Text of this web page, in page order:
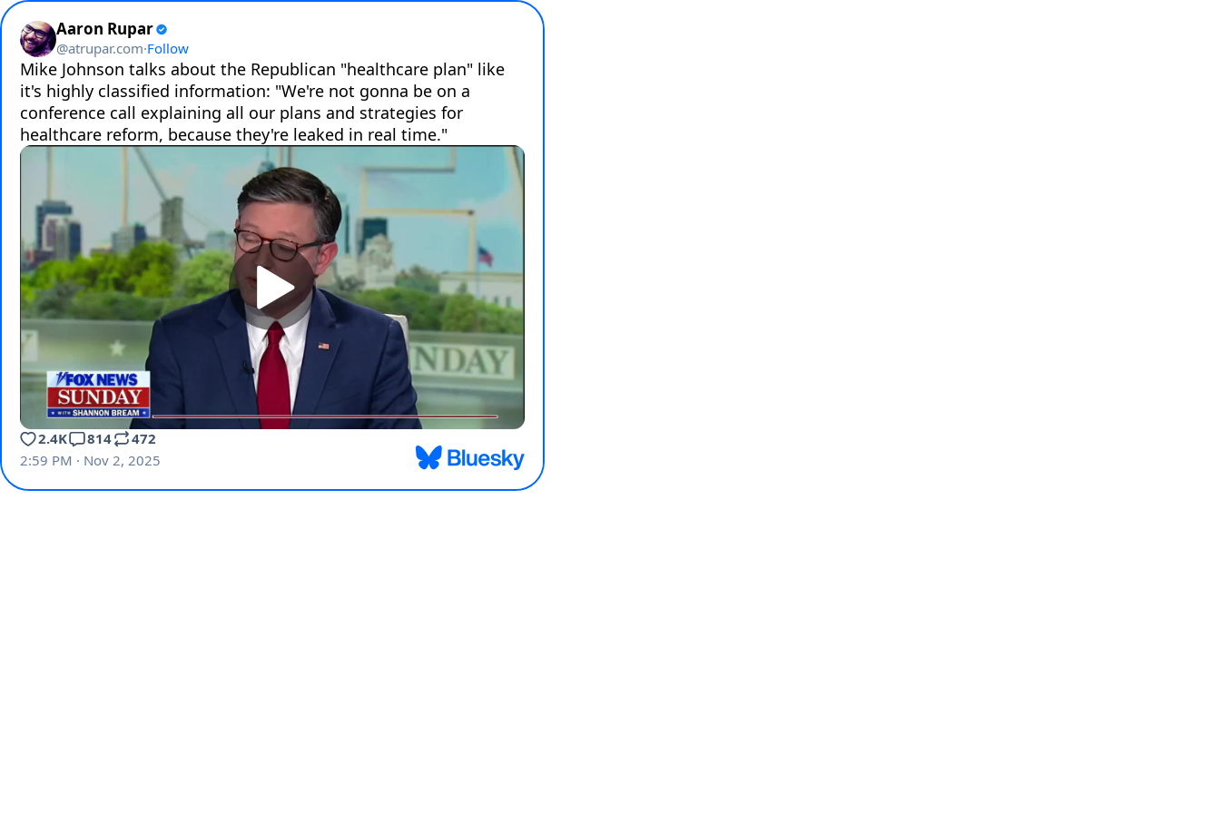
Aaron Rupar
@atrupar.com·Follow
Mike Johnson talks about the Republican "healthcare plan" like
it's highly classified information: "We're not gonna be on a
conference call explaining all our plans and strategies for
healthcare reform, because they're leaked in real time."
2.4K 814
472
2:59 PM · Nov 2, 2025